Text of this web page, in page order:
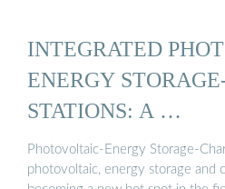
INTEGRATED
ENERGY
STATIONS: A …
Photovoltaic-Energy Storage-
photovoltaic, energy storage and